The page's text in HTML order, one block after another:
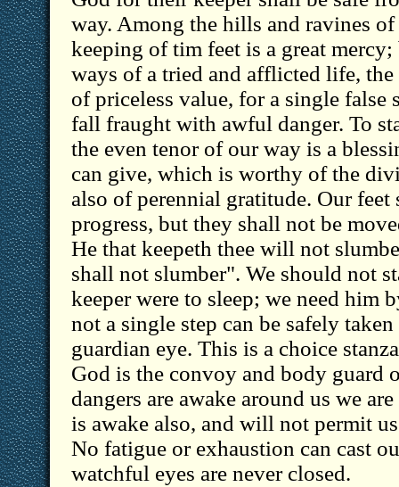
way. Among the hills and ravines
keeping of tim feet is a great
ways of a tried and afflicted life,
of priceless value, for a single false
fall fraught with awful danger. To
the even tenor of our way is a
can give, which is worthy of the
also of perennial gratitude. Our feet
progress, but they shall not be
He that keepeth thee will not
shall not slumber". We should not
keeper were to sleep; we need him
not a single step can be safely
guardian eye. This is a choice
God is the convoy and body guard
dangers are awake around us we
is awake also, and will not permit
No fatigue or exhaustion can cast
watchful eyes are never closed.